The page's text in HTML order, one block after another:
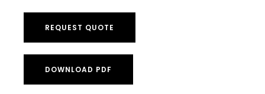
REQUEST QUOTE
DOWNLOAD PDF